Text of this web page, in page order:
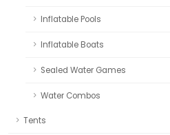
Inflatable Pools
Inflatable Boats
Sealed Water Games
Water Combos
Tents